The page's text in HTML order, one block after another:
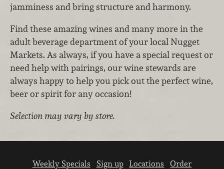
jamminess and bring structure and harmony.
Find these amazing wines and many more in the
adult beverage department of your local Nugget
Markets. As always, if you have a special request or
need help with pairings, our wine stewards are
always happy to help you pick out the perfect wine,
beer or spirit for any occasion!
Selection may vary by store.
Weekly Specials Sign up Locations
Order